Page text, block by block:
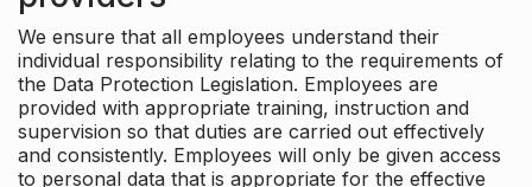
We ensure that all employees understand their
individual responsibility relating to the requirements of
the Data Protection Legislation. Employees are
provided with appropriate training, instruction and
supervision so that duties are carried out effectively
and consistently. Employees will only be given access
to personal data that is appropriate for the effective